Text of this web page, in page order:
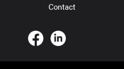
Contact